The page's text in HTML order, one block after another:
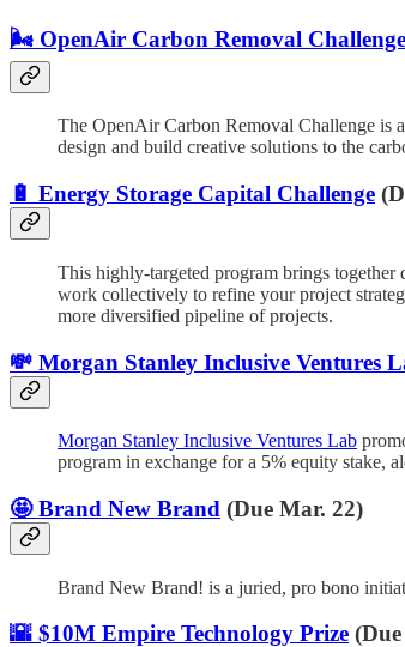
🌬️ OpenAir Carbon Removal Challenge
The OpenAir Carbon Removal Challenge is
design and build creative solutions to the
🔋 Energy Storage Capital Challenge
This highly-targeted program brings together
work collectively to refine your project
more diversified pipeline of projects.
💸 Morgan Stanley Inclusive Ventures
Morgan Stanley Inclusive Ventures Lab
program in exchange for a 5% equity stake,
🤩 Brand New Brand (Due Mar. 22)
Brand New Brand! is a juried, pro bono
🌇 $10M Empire Technology Prize